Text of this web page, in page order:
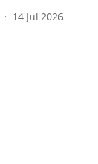
14 Jul 2026